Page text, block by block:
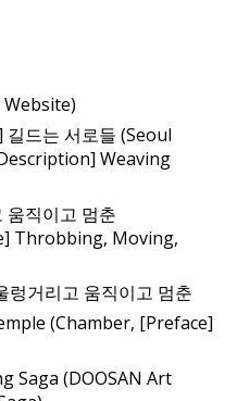
드는 서로들 (Seoul
Weaving
움직이고 멈춘
Throbbing, Moving,
렁거리고 움직이고 멈춘
(Chamber, [Preface]
Saga (DOOSAN Art